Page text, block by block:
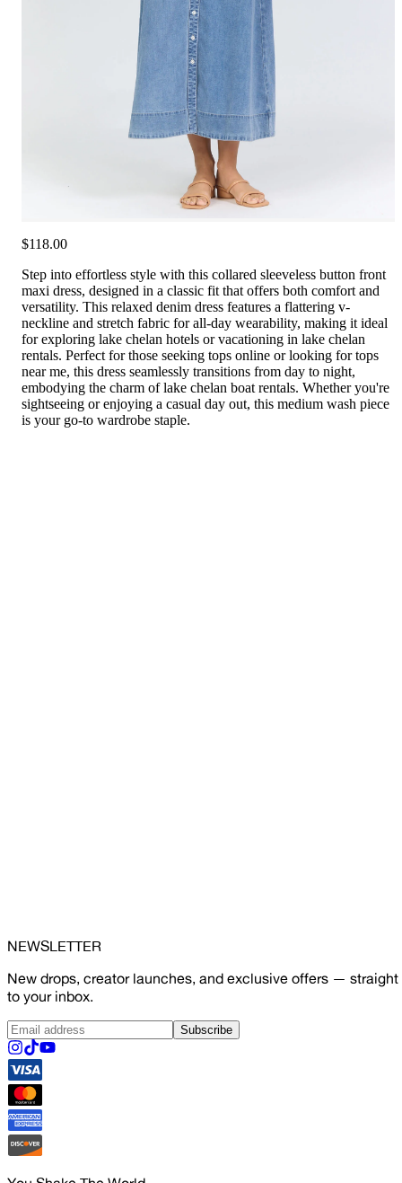
$118.00
Step into effortless style with this collared sleeveless button front
maxi dress, designed in a classic fit that offers both comfort and
versatility. This relaxed denim dress features a flattering v-
neckline and stretch fabric for all-day wearability, making it ideal
for exploring lake chelan hotels or vacationing in lake chelan
rentals. Perfect for those seeking tops online or looking for tops
near me, this dress seamlessly transitions from day to night,
embodying the charm of lake chelan boat rentals. Whether you're
sightseeing or enjoying a casual day out, this medium wash piece
is your go-to wardrobe staple.
NEWSLETTER
New drops, creator launches, and exclusive offers — straight
to your inbox.
Subscribe